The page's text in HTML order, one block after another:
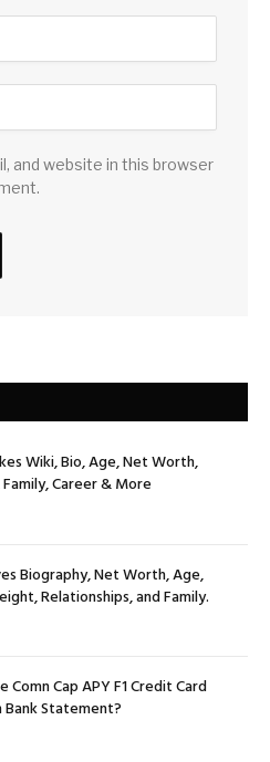
and website in this browser
Wiki, Bio, Age, Net Worth,
Career & More
Biography, Net Worth, Age,
Relationships, and Family.
Comn Cap APY F1 Credit Card
Bank Statement?